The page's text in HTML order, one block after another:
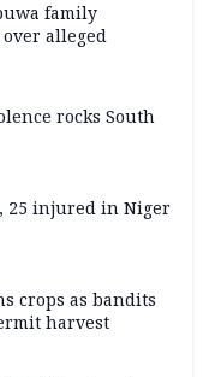
family
alleged
rocks South
25 injured in Niger
crops as bandits
harvest